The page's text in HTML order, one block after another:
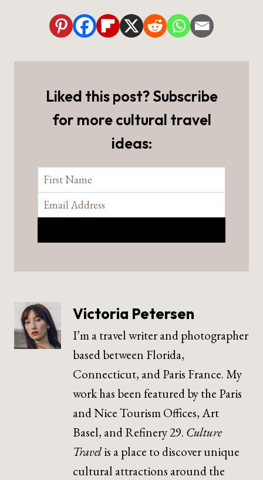
Liked this post? Subscribe
for more cultural travel
ideas:
Victoria Petersen
I’m a travel writer and photographer
based between Florida,
Connecticut, and Paris France. My
work has been featured by the Paris
and Nice Tourism Offices, Art
Basel, and Refinery 29. Culture
Travelis a place to discover unique
cultural attractions around the